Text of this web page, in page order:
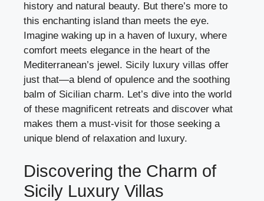
history and natural beauty. But there’s more to
this enchanting island than meets the eye.
Imagine waking up in a haven of luxury, where
comfort meets elegance in the heart of the
Mediterranean’s jewel. Sicily luxury villas offer
just that—a blend of opulence and the soothing
balm of Sicilian charm. Let’s dive into the world
of these magnificent retreats and discover what
makes them a must-visit for those seeking a
unique blend of relaxation and luxury.
Discovering the Charm of
Sicily Luxury Villas